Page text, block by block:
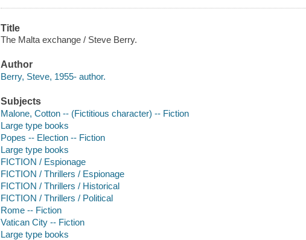
Title
The Malta exchange / Steve Berry.
Author
Berry, Steve, 1955- author.
Subjects
Malone, Cotton -- (Fictitious character) -- Fiction
Large type books
Popes -- Election -- Fiction
Large type books
FICTION / Espionage
FICTION / Thrillers / Espionage
FICTION / Thrillers / Historical
FICTION / Thrillers / Political
Rome -- Fiction
Vatican City -- Fiction
Large type books